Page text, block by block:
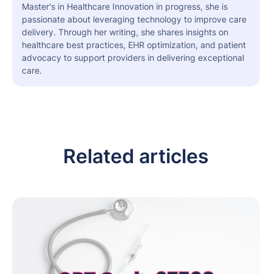
Master's in Healthcare Innovation in progress, she is
passionate about leveraging technology to improve care
delivery. Through her writing, she shares insights on
healthcare best practices, EHR optimization, and patient
advocacy to support providers in delivering exceptional
care.
Related articles